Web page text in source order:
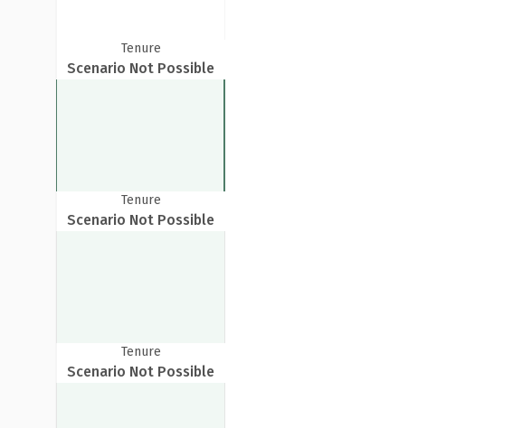
Tenure
Scenario Not Possible
Tenure
Scenario Not Possible
Tenure
Scenario Not Possible